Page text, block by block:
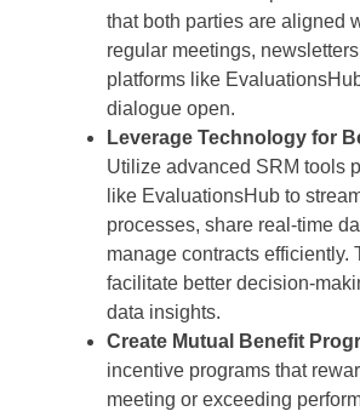
that both parties are aligned
regular meetings,
platforms like
dialogue open.
Leverage Technology for
Utilize advanced SRM tools
like EvaluationsHub to
processes, share real-time
manage contracts efficiently.
facilitate better decision-
data insights.
Create Mutual Benefit
incentive programs that
meeting or exceeding